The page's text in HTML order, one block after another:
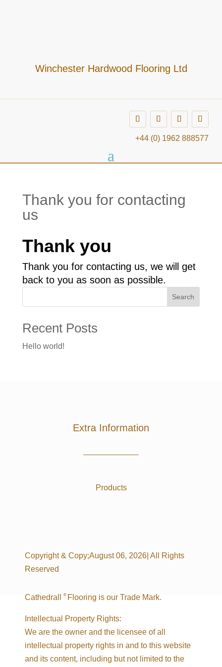
Winchester Hardwood Flooring Ltd
+44 (0) 1962 888577
Thank you for contacting
us
Thank you
Thank you for contacting us, we will get
back to you as soon as possible.
Search
Recent Posts
Hello world!
Extra Information
Products
Copyright & Copy;August 06, 2026| All Rights
Reserved
Cathedrall ® Flooring is our Trade Mark.
Intellectual Property Rights:
We are the owner and the licensee of all
intellectual property rights in and to this website
and its content, including but not limited to the